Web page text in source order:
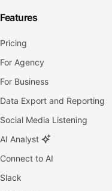
Features
Pricing
For Agency
For Business
Data Export and Reporting
Social Media Listening
AI Analyst
Connect to AI
Slack